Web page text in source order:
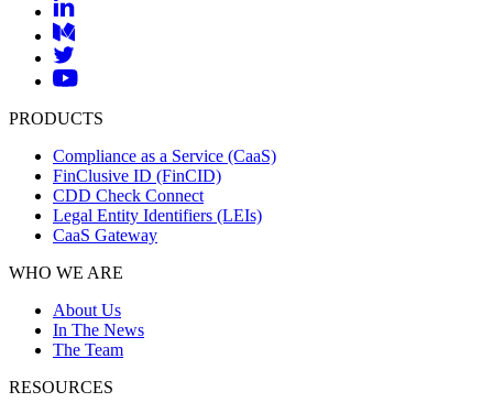
PRODUCTS
Compliance as a Service (CaaS)
FinClusive ID (FinCID)
CDD Check Connect
Legal Entity Identifiers (LEIs)
CaaS Gateway
WHO WE ARE
About Us
In The News
The Team
RESOURCES